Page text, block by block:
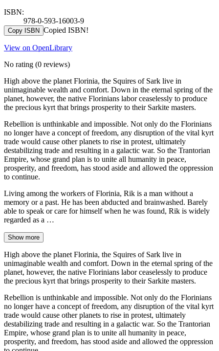
ISBN:
978-0-593-16003-9
Copy ISBN Copied ISBN!
View on OpenLibrary
No rating (0 reviews)
High above the planet Florinia, the Squires of Sark live in
unimaginable wealth and comfort. Down in the eternal spring of the
planet, however, the native Florinians labor ceaselessly to produce
the precious kyrt that brings prosperity to their Sarkite masters.
Rebellion is unthinkable and impossible. Not only do the Florinians
no longer have a concept of freedom, any disruption of the vital kyrt
trade would cause other planets to rise in protest, ultimately
destabilizing trade and resulting in a galactic war. So the Trantorian
Empire, whose grand plan is to unite all humanity in peace,
prosperity, and freedom, has stood aside and allowed the oppression
to continue.
Living among the workers of Florinia, Rik is a man without a
memory or a past. He has been abducted and brainwashed. Barely
able to speak or care for himself when he was found, Rik is widely
regarded as a …
Show more
High above the planet Florinia, the Squires of Sark live in
unimaginable wealth and comfort. Down in the eternal spring of the
planet, however, the native Florinians labor ceaselessly to produce
the precious kyrt that brings prosperity to their Sarkite masters.
Rebellion is unthinkable and impossible. Not only do the Florinians
no longer have a concept of freedom, any disruption of the vital kyrt
trade would cause other planets to rise in protest, ultimately
destabilizing trade and resulting in a galactic war. So the Trantorian
Empire, whose grand plan is to unite all humanity in peace,
prosperity, and freedom, has stood aside and allowed the oppression